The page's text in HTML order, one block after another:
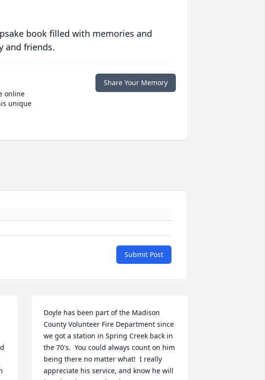
book filled with memories and
and friends.
online
unique
Share Your Memory
Submit Post
Doyle has been part of the Madison
County Volunteer Fire Department since
we got a station in Spring Creek back in
the 70's.  You could always count on him
being there no matter what!  I really
appreciate his service, and know he will